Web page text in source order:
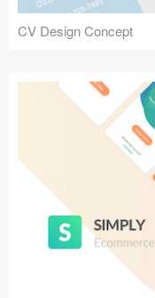
CV Design Concept